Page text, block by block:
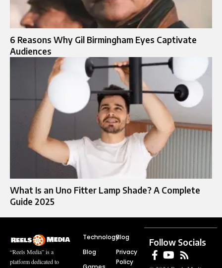
6 Reasons Why Gil Birmingham Eyes Captivate
Audiences
What Is an Uno Fitter Lamp Shade? A Complete
Guide 2025
“Reels Media” is a
platform dedicated to
Technology
Blog
Blog
Privacy
Policy
Follow Socials